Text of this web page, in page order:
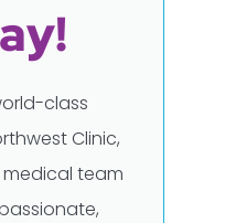
class
Clinic,
team